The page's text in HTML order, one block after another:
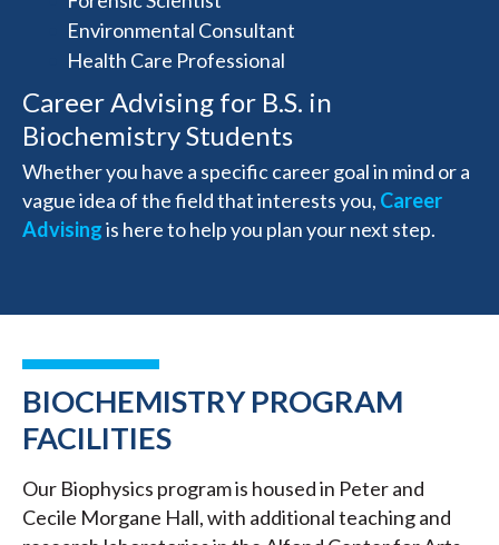
Environmental Consultant
Health Care Professional
Career Advising for B.S. in
Biochemistry Students
Whether you have a specific career goal in mind or a
vague idea of the field that interests you, Career
Advisingis here to help you plan your next step.
BIOCHEMISTRY PROGRAM
FACILITIES
Our Biophysics program is housed in Peter and
Cecile Morgane Hall, with additional teaching and